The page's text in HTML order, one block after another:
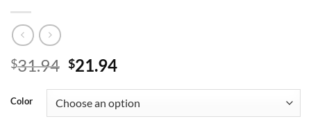
$31.94 Original
was:
$31.94.
$21.94Current
is:
$21.94.
Color